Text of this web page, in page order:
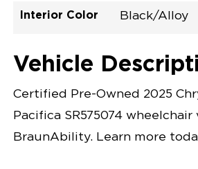
Interior Color
Black/Alloy
Opening Width
Center Of Van
Driver Seat Area
Length Of
Lowered Area
#
Bright White
LOWERED FLOOR
POWER DOOR
LIGHTING
POWER OVERRIDE RAMP AND
INTEGRATED CHRYSLER KEY
OEM-STYLE SWITCHES
Vehicle
Certified Pre-Owned 2025
Pacifica SR575074 wheelchair
BraunAbility. Learn more